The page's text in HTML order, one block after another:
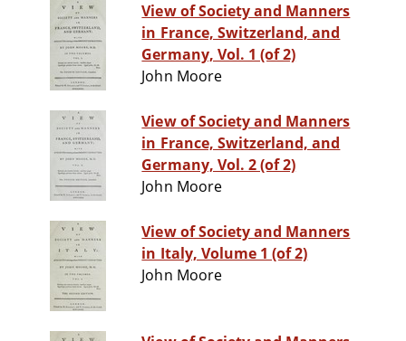
View of Society and Manners
in France, Switzerland, and
Germany, Vol. 1 (of 2)
John Moore
View of Society and Manners
in France, Switzerland, and
Germany, Vol. 2 (of 2)
John Moore
View of Society and Manners
in Italy, Volume 1 (of 2)
John Moore